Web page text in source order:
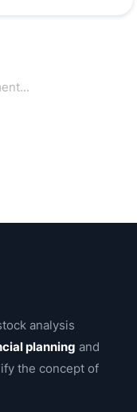
analysis
planning and
the concept of